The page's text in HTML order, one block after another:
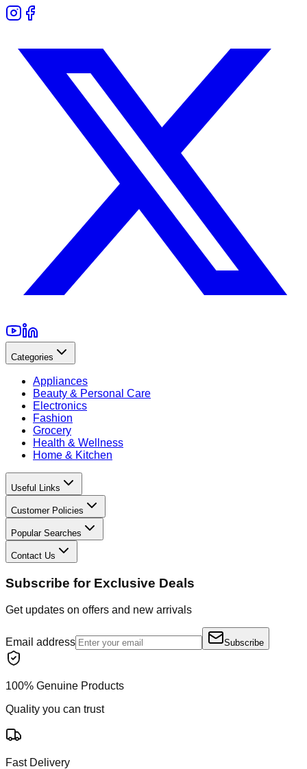
Categories
Appliances
Beauty & Personal Care
Electronics
Fashion
Grocery
Health & Wellness
Home & Kitchen
Useful Links
Customer Policies
Popular Searches
Contact Us
Subscribe for Exclusive Deals
Get updates on offers and new arrivals
Email address Subscribe
100% Genuine Products
Quality you can trust
Fast Delivery